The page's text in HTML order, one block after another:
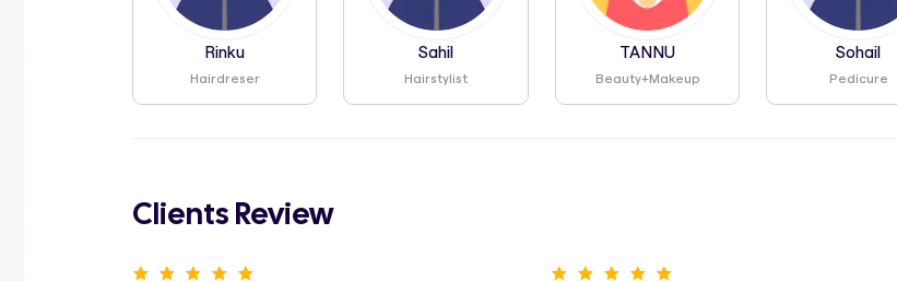
Rinku
Hairdreser
Sahil
Hairstylist
TANNU
Beauty+makeup
Sohail
Pedicure
Clients Review